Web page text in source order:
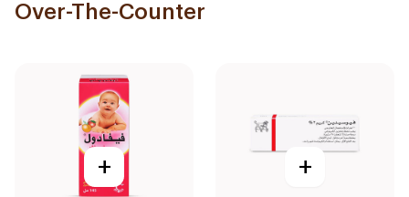
Over-The-Counter
+ +